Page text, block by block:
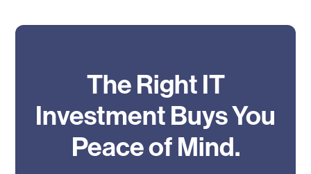
The Right IT
Investment Buys You
Peace of Mind.